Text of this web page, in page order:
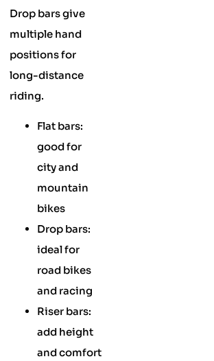
Drop bars give
multiple hand
positions for
long-distance
riding.
Flat bars:
good for
city and
mountain
bikes
Drop bars:
ideal for
road bikes
and racing
Riser bars:
add height
and comfort